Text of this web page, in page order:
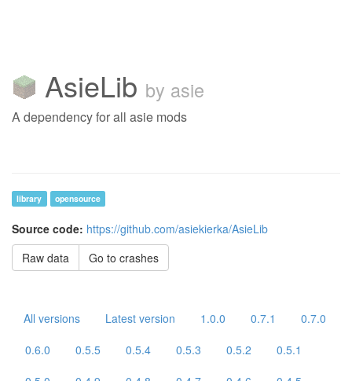
AsieLib by asie
A dependency for all asie mods
library opensource
Source code: https://github.com/asiekierka/AsieLib
Raw data
Go to crashes
All versions Latest version 1.0.0 0.7.1
0.7.0
0.6.0
0.5.5 0.5.4 0.5.3 0.5.2
0.5.1